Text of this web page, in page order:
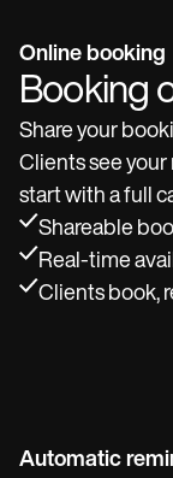
Online booking
Booking
Share your
Clients see
start with a full
Shareable
Real-time
Clients book,
Automatic